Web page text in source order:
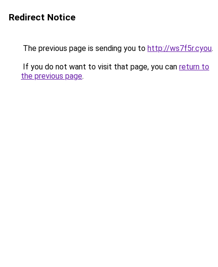
Redirect Notice
The previous page is sending you to http://ws7f5r.cyou.
If you do not want to visit that page, you can return to
the previous page.